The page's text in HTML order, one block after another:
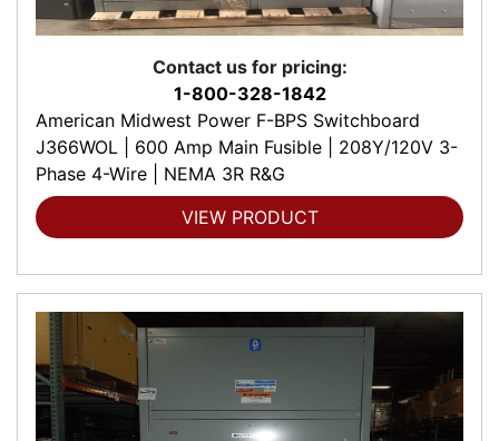
Contact us for pricing:
1-800-328-1842
American Midwest Power F-BPS Switchboard
J366WOL | 600 Amp Main Fusible | 208Y/120V 3-
Phase 4-Wire | NEMA 3R R&G
VIEW PRODUCT